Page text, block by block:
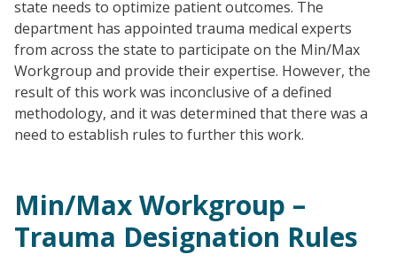
state needs to optimize patient outcomes. The
department has appointed trauma medical experts
from across the state to participate on the Min/Max
Workgroup and provide their expertise. However, the
result of this work was inconclusive of a defined
methodology, and it was determined that there was a
need to establish rules to further this work.
Min/Max Workgroup –
Trauma Designation Rules